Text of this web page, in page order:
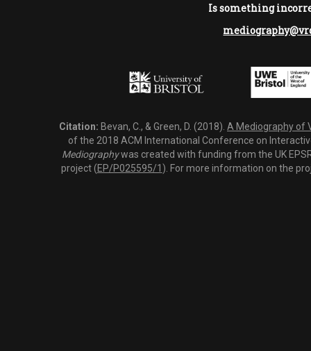
Is something
Citation: Bevan, C., & Green, D. (2018). A Mediography of
of the 2018 ACM International Conference on
Mediographywas created with funding from the UK
project (EP/P025595/1 ). For more information on the